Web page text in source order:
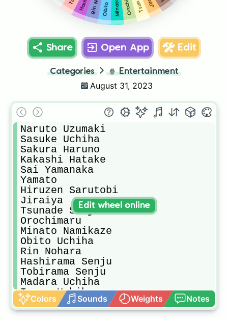
Share Open App Edit
Categories 🍿 Entertainment
August 31, 2023
Naruto Uzumaki
Sasuke Uchiha
Sakura Haruno
Kakashi Hatake
Sai Yamanaka
Yamato
Hiruzen Sarutobi
Jiraiya
Tsunade Senju
Orochimaru
Minato Namikaze
Obito Uchiha
Rin Nohara
Hashirama Senju
Tobirama Senju
Madara Uchiha
Izuna Uchiha
Itachi Uchiha
Hinata Hyuga
Colors Sounds Weights Notes
Edit wheel online